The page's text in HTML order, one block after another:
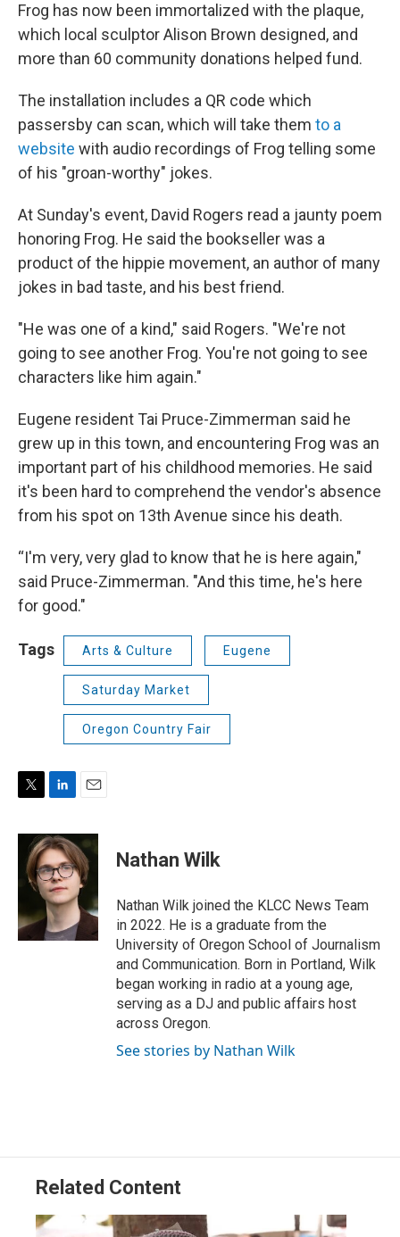
Frog has now been immortalized with the plaque,
which local sculptor Alison Brown designed, and
more than 60 community donations helped fund.
The installation includes a QR code which
passersby can scan, which will take them to a
website with audio recordings of Frog telling some
of his "groan-worthy" jokes.
At Sunday's event, David Rogers read a jaunty poem
honoring Frog. He said the bookseller was a
product of the hippie movement, an author of many
jokes in bad taste, and his best friend.
"He was one of a kind," said Rogers. "We're not
going to see another Frog. You're not going to see
characters like him again."
Eugene resident Tai Pruce-Zimmerman said he
grew up in this town, and encountering Frog was an
important part of his childhood memories. He said
it's been hard to comprehend the vendor's absence
from his spot on 13th Avenue since his death.
“I'm very, very glad to know that he is here again,"
said Pruce-Zimmerman. "And this time, he's here
for good."
Tags Arts & Culture Eugene
Saturday Market
Oregon Country Fair
i
n
k
e
d
I
n
a
i
l
Nathan Wilk
Nathan Wilk joined the KLCC News Team
in 2022. He is a graduate from the
University of Oregon School of Journalism
and Communication. Born in Portland, Wilk
began working in radio at a young age,
serving as a DJ and public affairs host
across Oregon.
See stories by Nathan Wilk
Related Content